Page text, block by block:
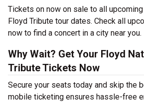
Tickets on now on sale to all
Floyd Tribute tour dates. Check all
now to find a concert in a city near you.
Why Wait? Get Your Floyd
Tribute Tickets Now
Secure your seats today and skip the
mobile ticketing ensures hassle-free